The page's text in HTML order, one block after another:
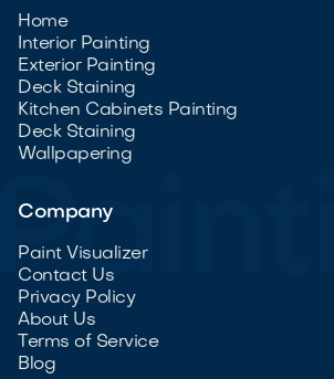
Home
Interior Painting
Exterior Painting
Deck Staining
Kitchen Cabinets Painting
Deck Staining
Wallpapering
Company
Paint Visualizer
Contact Us
Privacy Policy
About Us
Terms of Service
Blog